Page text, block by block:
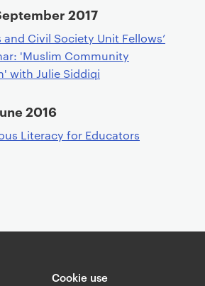
2017
and Civil Society Unit Fellows’
'Muslim Community
with Julie Siddiqi
2016
Literacy for Educators
Cookie use